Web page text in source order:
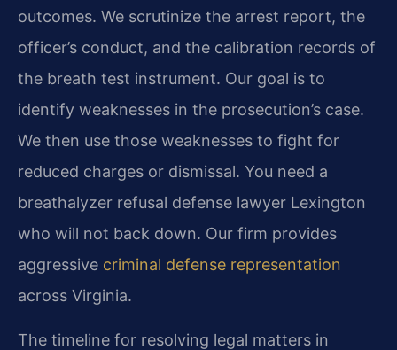
outcomes. We scrutinize the arrest report, the
officer’s conduct, and the calibration records of
the breath test instrument. Our goal is to
identify weaknesses in the prosecution’s case.
We then use those weaknesses to fight for
reduced charges or dismissal. You need a
breathalyzer refusal defense lawyer Lexington
who will not back down. Our firm provides
aggressive criminal defense representation
across Virginia.
The timeline for resolving legal matters in